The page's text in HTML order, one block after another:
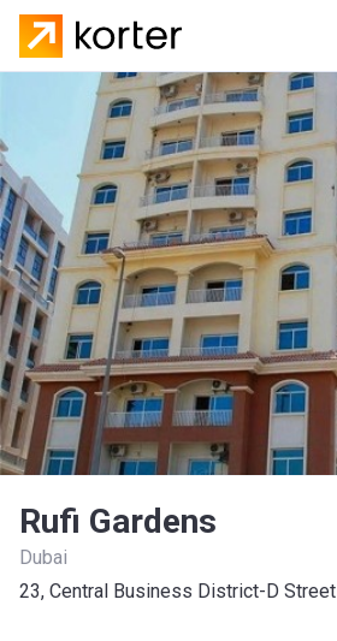
Rufi Gardens
Dubai
23, Central Business District-D Street